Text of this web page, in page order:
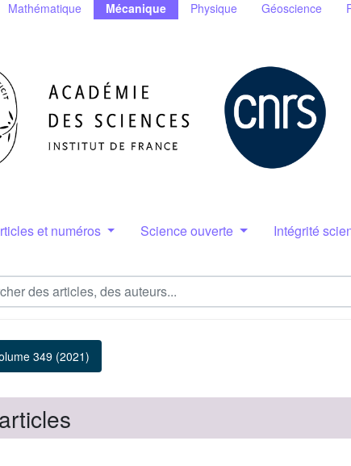
Mathématique Mécanique Physique Géoscience
et numéros Science ouverte Intégrité
349 (2021)